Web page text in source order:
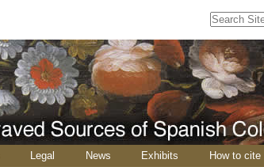
Search Site
Search…
Legal News Exhibits How to cite